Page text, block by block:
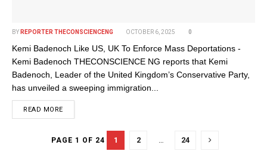
BY REPORTER THECONSCIENCENG OCTOBER 6, 2025 0
Kemi Badenoch Like US, UK To Enforce Mass Deportations -
Kemi Badenoch THECONSCIENCE NG reports that Kemi
Badenoch, Leader of the United Kingdom’s Conservative Party,
has unveiled a sweeping immigration...
READ MOREDETAILS
PAGE 1 OF 24 1 2 … 24